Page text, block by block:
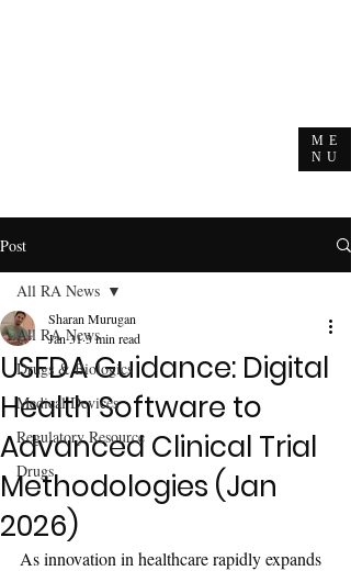
ME
NU
Post
All RA News
Drugs & Biologics
Medical Devices
Regulatory Resource
Drugs
All RA News
USFDA Guidance: Digital
Health Software to
Advanced Clinical Trial
Methodologies (Jan
2026)
Sharan Murugan
Jan 313 min read
As innovation in healthcare rapidly expands